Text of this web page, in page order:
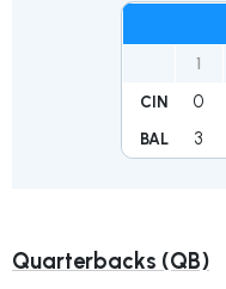
1
CIN 0
BAL 3
Quarterbacks (QB)